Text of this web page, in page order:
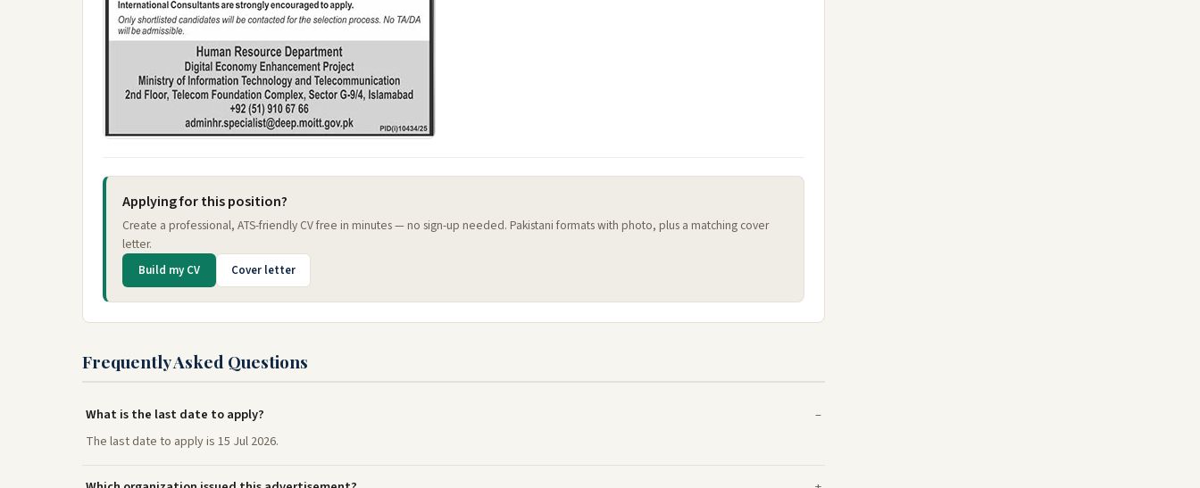
Applying for this position?
Create a professional, ATS-friendly CV free in minutes — no sign-up needed. Pakistani formats with photo, plus a matching cover
letter.
Build my CV Cover letter
Frequently Asked Questions
What is the last date to apply?
The last date to apply is 15 Jul 2026.